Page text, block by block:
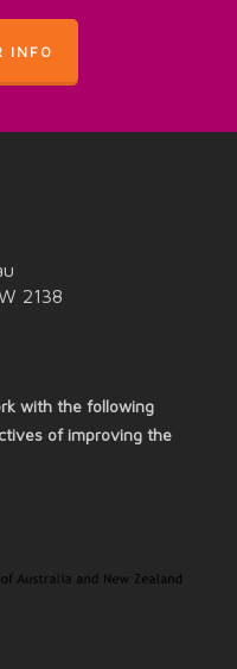
INFO
2138
with the following
of improving the